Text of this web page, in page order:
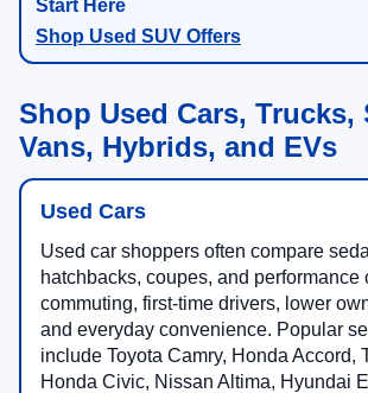
Shop Used SUV Offers
Shop Used Cars, Trucks,
Vans, Hybrids, and EVs
Used Cars
Used car shoppers often compare
hatchbacks, coupes, and performance
commuting, first-time drivers, lower
and everyday convenience. Popular
include Toyota Camry, Honda Accord,
Honda Civic, Nissan Altima, Hyundai